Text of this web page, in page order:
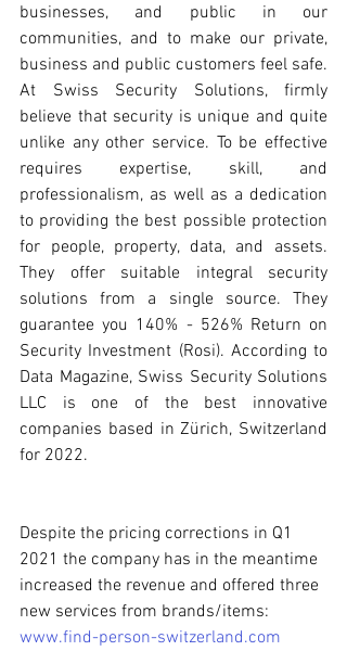
businesses, and public in our
communities, and to make our private,
business and public customers feel safe.
At Swiss Security Solutions, firmly
believe that security is unique and quite
unlike any other service. To be effective
requires expertise, skill, and
professionalism, as well as a dedication
to providing the best possible protection
for people, property, data, and assets.
They offer suitable integral security
solutions from a single source. They
guarantee you 140% - 526% Return on
Security Investment (Rosi). According to
Data Magazine, Swiss Security Solutions
LLC is one of the best innovative
companies based in Zürich, Switzerland
for 2022.
Despite the pricing corrections in Q1
2021 the company has in the meantime
increased the revenue and offered three
new services from brands/items:
www.find-person-switzerland.com